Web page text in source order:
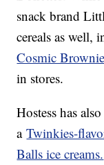
snack brand
cereals as well,
Cosmic
in stores.
Hostess has
aTwinkies-
Balls ice creams.